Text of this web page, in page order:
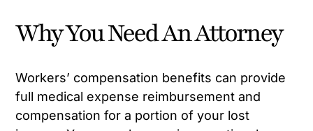
Why You Need An Attorney
Workers’ compensation benefits can provide
full medical expense reimbursement and
compensation for a portion of your lost